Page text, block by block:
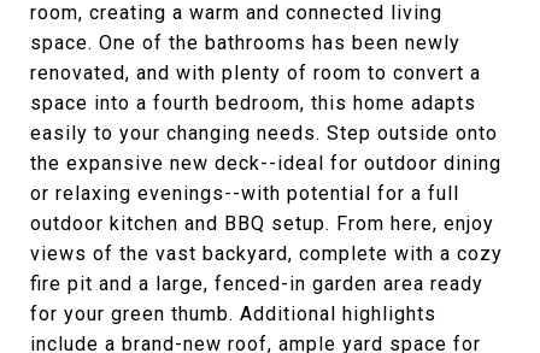
room, creating a warm and connected living
space. One of the bathrooms has been newly
renovated, and with plenty of room to convert a
space into a fourth bedroom, this home adapts
easily to your changing needs. Step outside onto
the expansive new deck--ideal for outdoor dining
or relaxing evenings--with potential for a full
outdoor kitchen and BBQ setup. From here, enjoy
views of the vast backyard, complete with a cozy
fire pit and a large, fenced-in garden area ready
for your green thumb. Additional highlights
include a brand-new roof, ample yard space for